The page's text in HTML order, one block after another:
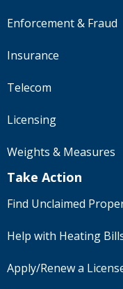
Enforcement & Fraud
Insurance
Telecom
Licensing
Weights & Measures
Take Action
Find Unclaimed
Help with Heating
Apply/Renew a